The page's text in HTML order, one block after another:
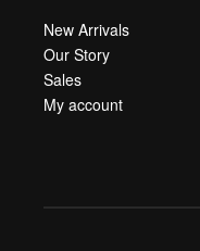
New Arrivals
Our Story
Sales
My account